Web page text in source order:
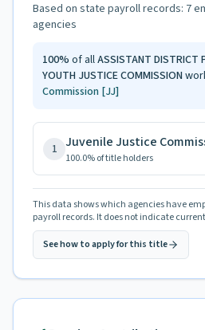
Based on state payroll records: 7
agencies
100% of allASSISTANT DISTRICT
YOUTH JUSTICE COMMISSION
Commission [JJ]
1 Juvenile Justice
100.0% of title holders
This data shows which agencies have
payroll records. It does not indicate
See how to apply for this title